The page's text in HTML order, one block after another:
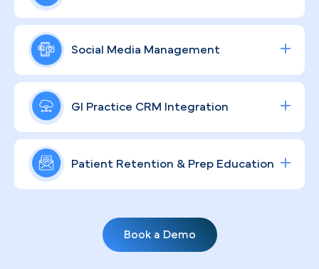
to convert visitors into scheduled procedures by
clearly communicating clinical expertise and
establishing the trust patients need before
committing to sensitive GI care.
From Brickell to Doral to Kendall, patients are
actively searching for GI procedures online. Our
data-driven Google and social ad campaigns zero
in on colonoscopy and specialty consult intent,
driving measurable increases in procedure volume
and delivering a clear return on your ad spend.
Social Media Management
In a city as community-driven as Miami, your
practice's reputation extends far beyond your
waiting room. We develop compliant, culturally
aware brand strategies that educate patients,
reflect your clinical values, and keep your practice
woven into the communities you serve.
GI Practice CRM Integration
Streamline lead tracking, procedure scheduling,
and patient communication with a fully integrated
healthcare CRM
Patient Retention & Prep Education
personalized, automated email campaigns keep
your patient base engaged — delivering bowel
prep education, recall reminders, and screening
Book a Demo